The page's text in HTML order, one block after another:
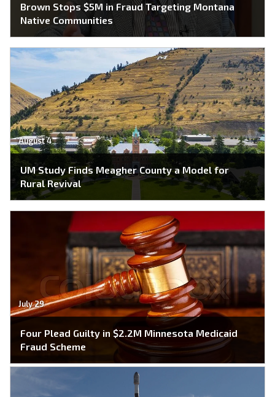
Brown Stops $5M in Fraud Targeting Montana
Native Communities
August 4
UM Study Finds Meagher County a Model for
Rural Revival
July 29
Four Plead Guilty in $2.2M Minnesota Medicaid
Fraud Scheme